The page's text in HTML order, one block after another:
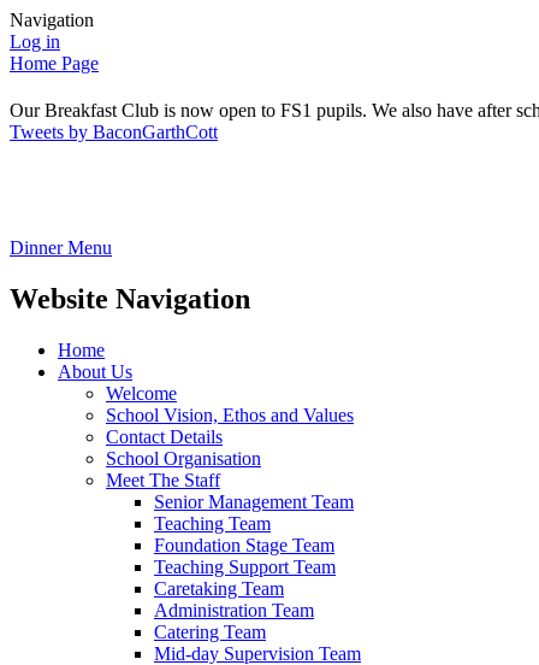
Navigation
Log in
Home Page
Our Breakfast Club is now open to FS1 pupils. We also have after
Tweets by BaconGarthCott
Dinner Menu
Website Navigation
Home
About Us
Welcome
School Vision, Ethos and Values
Contact Details
School Organisation
Meet The Staff
Senior Management Team
Teaching Team
Foundation Stage Team
Teaching Support Team
Caretaking Team
Administration Team
Catering Team
Mid-day Supervision Team